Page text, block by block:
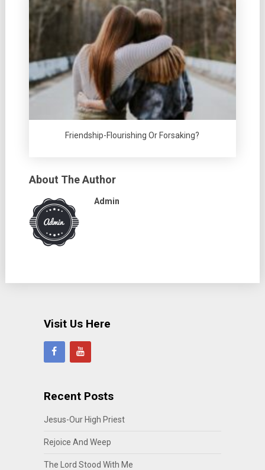
Friendship-Flourishing Or Forsaking?
About The Author
Admin
Visit Us Here
Recent Posts
Jesus-Our High Priest
Rejoice And Weep
The Lord Stood With Me